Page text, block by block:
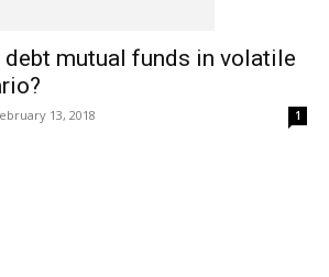
mutual funds in volatile
13, 2018 1